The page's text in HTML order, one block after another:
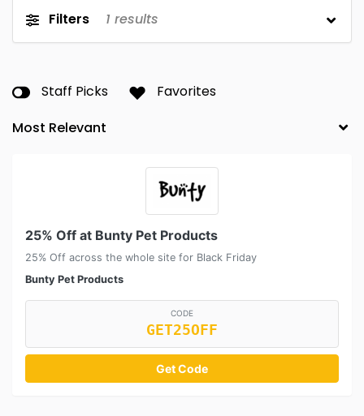
Filters 1 results
Staff Picks Favorites
25% Off at Bunty Pet Products
25% Off across the whole site for Black Friday
Bunty Pet Products
CODE
GET25OFF
Get Code